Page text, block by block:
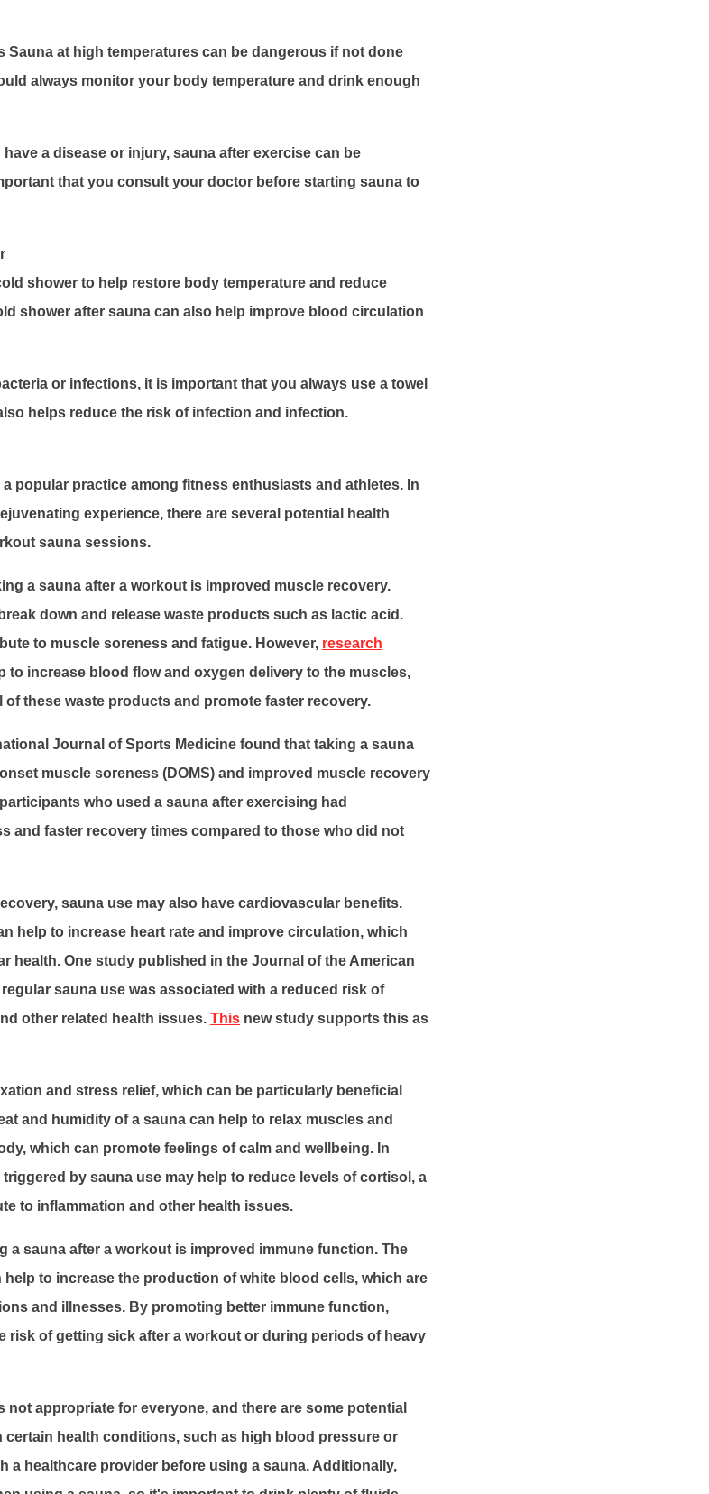
Sauna at high temperatures can be dangerous if not done
always monitor your body temperature and drink enough
a disease or injury, sauna after exercise can be
that you consult your doctor before starting sauna to
shower to help restore body temperature and reduce
shower after sauna can also help improve blood circulation
or infections, it is important that you always use a towel
helps reduce the risk of infection and infection.
popular practice among fitness enthusiasts and athletes. In
experience, there are several potential health
sauna sessions.
a sauna after a workout is improved muscle recovery.
down and release waste products such as lactic acid.
to muscle soreness and fatigue. However, research
to increase blood flow and oxygen delivery to the muscles,
these waste products and promote faster recovery.
Journal of Sports Medicine found that taking a sauna
muscle soreness (DOMS) and improved muscle recovery
who used a sauna after exercising had
and faster recovery times compared to those who did not
sauna use may also have cardiovascular benefits.
help to increase heart rate and improve circulation, which
health. One study published in the Journal of the American
sauna use was associated with a reduced risk of
other related health issues. This new study supports this as
and stress relief, which can be particularly beneficial
and humidity of a sauna can help to relax muscles and
which can promote feelings of calm and wellbeing. In
by sauna use may help to reduce levels of cortisol, a
to inflammation and other health issues.
a sauna after a workout is improved immune function. The
help to increase the production of white blood cells, which are
and illnesses. By promoting better immune function,
risk of getting sick after a workout or during periods of heavy
not appropriate for everyone, and there are some potential
health conditions, such as high blood pressure or
a healthcare provider before using a sauna. Additionally,